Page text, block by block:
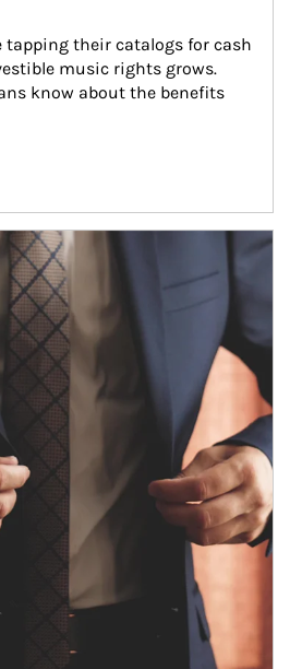
tapping their catalogs for cash
music rights grows.
know about the benefits